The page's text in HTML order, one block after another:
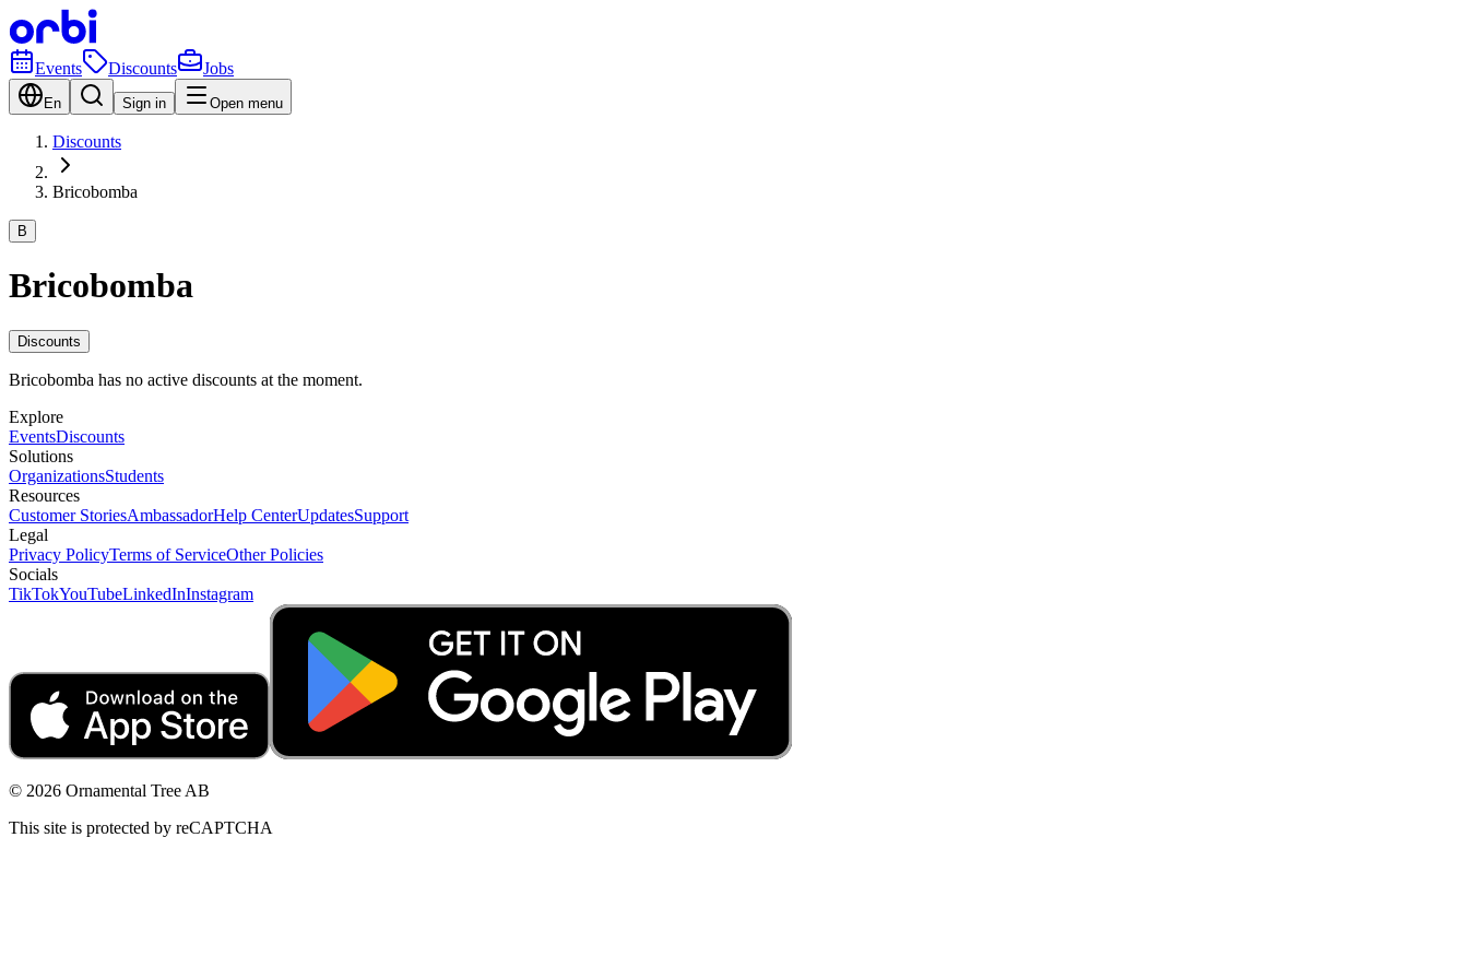
Events Discounts Jobs
En Sign in Open menu
Discounts
Bricobomba
B
Bricobomba
Discounts
Bricobomba has no active discounts at the moment.
Explore
EventsDiscounts
Solutions
OrganizationsStudents
Resources
Customer StoriesAmbassadorHelp CenterUpdatesSupport
Legal
Privacy PolicyTerms of ServiceOther Policies
Socials
TikTokYouTubeLinkedInInstagram
© 2026 Ornamental Tree AB
This site is protected by reCAPTCHA